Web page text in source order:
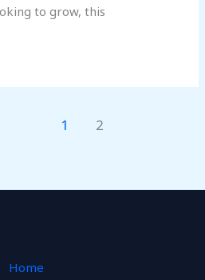
to grow, this
1 2
Home